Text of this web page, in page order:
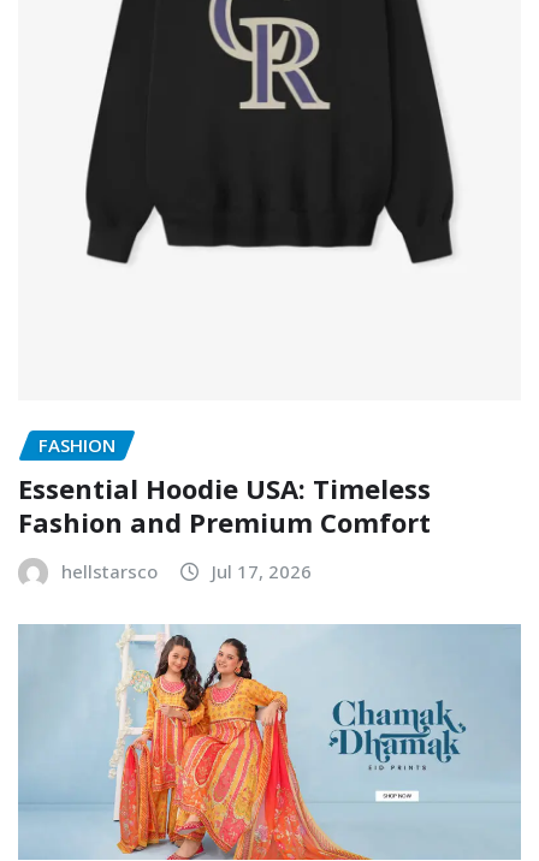
FASHION
Essential Hoodie USA: Timeless
Fashion and Premium Comfort
hellstarsco Jul 17, 2026